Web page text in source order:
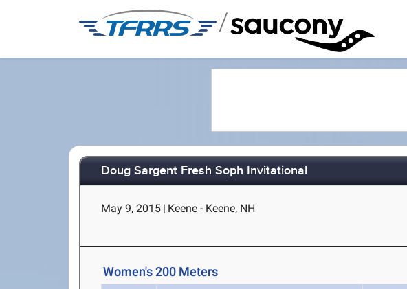
/
Doug Sargent Fresh Soph Invitational
May 9, 2015 | Keene - Keene, NH
Women's 200 Meters